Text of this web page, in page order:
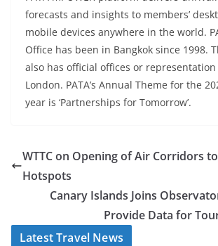
forecasts and insights to members’
mobile devices anywhere in the world.
Office has been in Bangkok since 1998.
also has official offices or
London. PATA’s Annual Theme for the
year is ‘Partnerships for Tomorrow’.
WTTC on Opening of Air Corridors
Hotspots
Canary Islands Joins
Provide Data for
Latest Travel News